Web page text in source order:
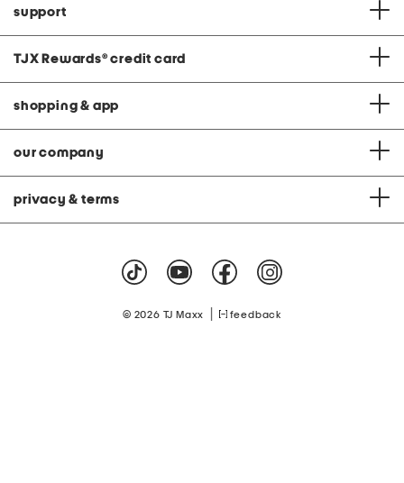
support
TJX Rewards® credit card
shopping & app
our company
privacy & terms
© 2026 TJ Maxx feedback